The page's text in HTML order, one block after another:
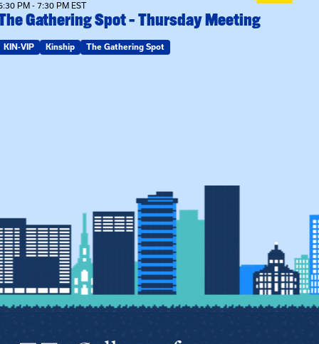
PM - 7:30 PM EST
Gathering Spot – Thursday Meeting
KIN-VIP Kinship The Gathering Spot